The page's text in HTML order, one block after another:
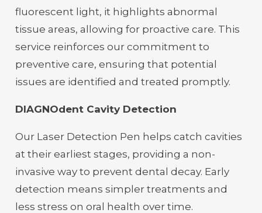
fluorescent light, it highlights abnormal
tissue areas, allowing for proactive care. This
service reinforces our commitment to
preventive care, ensuring that potential
issues are identified and treated promptly.
DIAGNOdent Cavity Detection
Our Laser Detection Pen helps catch cavities
at their earliest stages, providing a non-
invasive way to prevent dental decay. Early
detection means simpler treatments and
less stress on oral health over time.